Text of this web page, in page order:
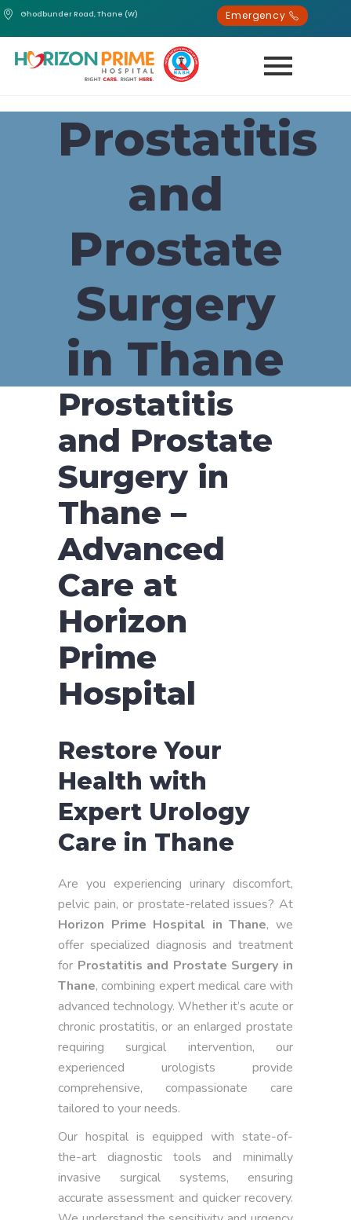
Ghodbunder Road, Thane (W) Emergency
Prostatitis
and
Prostate
Surgery
in Thane
Prostatitis
and Prostate
Surgery in
Thane –
Advanced
Care at
Horizon
Prime
Hospital
Restore Your
Health with
Expert Urology
Care in Thane
Are you experiencing urinary discomfort,
pelvic pain, or prostate-related issues? At
Horizon Prime Hospital in Thane, we
offer specialized diagnosis and treatment
for Prostatitis and Prostate Surgery in
Thane, combining expert medical care with
advanced technology. Whether it’s acute or
chronic prostatitis, or an enlarged prostate
requiring surgical intervention, our
experienced urologists provide
comprehensive, compassionate care
tailored to your needs.
Our hospital is equipped with state-of-
the-art diagnostic tools and minimally
invasive surgical systems, ensuring
accurate assessment and quicker recovery.